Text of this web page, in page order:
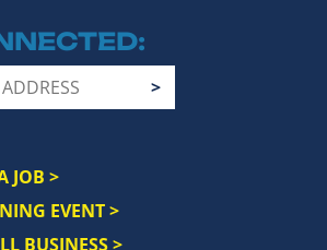
JOB >
EVENT >
BUSINESS >